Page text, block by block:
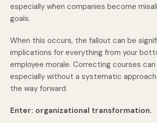
especially when companies become
goals.
When this occurs, the fallout can be
implications for everything from your
employee morale. Correcting courses
especially without a systematic
the way forward.
Enter: organizational transformation.